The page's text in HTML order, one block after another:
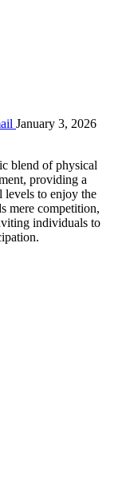
January 3, 2026
blend of physical
providing a
to enjoy the
mere competition,
individuals to